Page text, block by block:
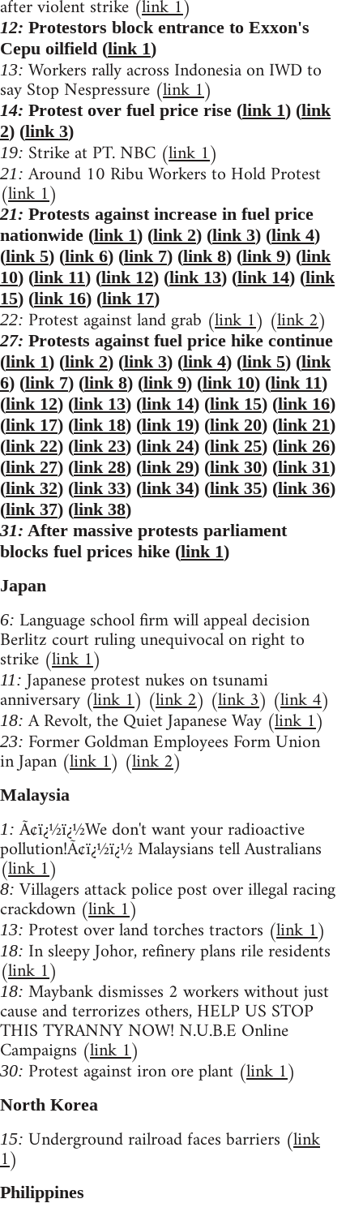
after violent strike (link 1)
12: Protestors block entrance to Exxon's
Cepu oilfield (link 1)
13: Workers rally across Indonesia on IWD to
say Stop Nespressure (link 1)
14: Protest over fuel price rise (link 1) (link
2) (link 3)
19: Strike at PT. NBC (link 1)
21: Around 10 Ribu Workers to Hold Protest
(link 1)
21: Protests against increase in fuel price
nationwide (link 1) (link 2) (link 3) (link 4)
(link 5) (link 6) (link 7) (link 8) (link 9) (link
10) (link 11) (link 12) (link 13) (link 14) (link
15) (link 16) (link 17)
22: Protest against land grab (link 1) (link 2)
27: Protests against fuel price hike continue
(link 1) (link 2) (link 3) (link 4) (link 5) (link
6) (link 7) (link 8) (link 9) (link 10) (link 11)
(link 12) (link 13) (link 14) (link 15) (link 16)
(link 17) (link 18) (link 19) (link 20) (link 21)
(link 22) (link 23) (link 24) (link 25) (link 26)
(link 27) (link 28) (link 29) (link 30) (link 31)
(link 32) (link 33) (link 34) (link 35) (link 36)
(link 37) (link 38)
31: After massive protests parliament
blocks fuel prices hike (link 1)
Japan
6: Language school firm will appeal decision
Berlitz court ruling unequivocal on right to
strike (link 1)
11:Japanese protest nukes on tsunami
anniversary (link 1) (link 2) (link 3) (link 4)
18: A Revolt, the Quiet Japanese Way (link 1)
23: Former Goldman Employees Form Union
in Japan (link 1) (link 2)
Malaysia
1: Ã¢ï¿½ï¿½We don't want your radioactive
pollution!Ã¢ï¿½ï¿½ Malaysians tell Australians
(link 1)
8: Villagers attack police post over illegal racing
crackdown (link 1)
13: Protest over land torches tractors (link 1)
18: In sleepy Johor, refinery plans rile residents
(link 1)
18: Maybank dismisses 2 workers without just
cause and terrorizes others, HELP US STOP
THIS TYRANNY NOW! N.U.B.E Online
Campaigns (link 1)
30: Protest against iron ore plant (link 1)
North Korea
15: Underground railroad faces barriers (link
1)
Philippines